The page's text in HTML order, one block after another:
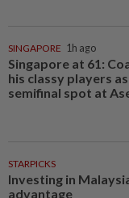
SINGAPORE 1h ago
Singapore at 61:
his classy players
semifinal spot at
STARPICKS
Investing in
advantage